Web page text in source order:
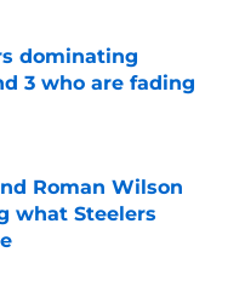
dominating
3 who are fading
Roman Wilson
what Steelers